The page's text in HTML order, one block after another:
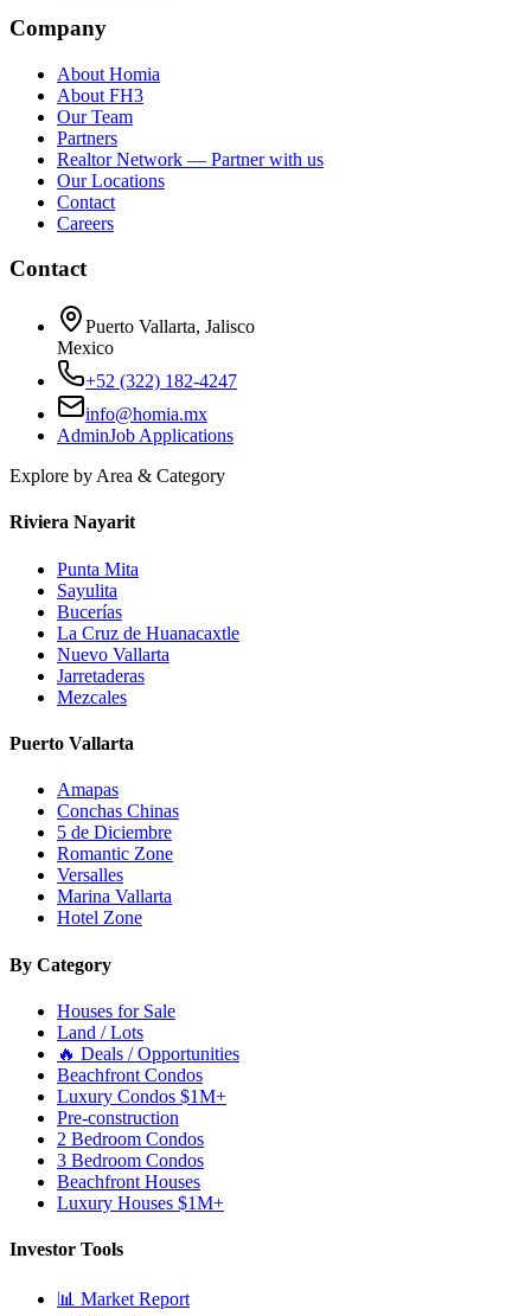
Company
About Homia
About FH3
Our Team
Partners
Realtor Network — Partner with us
Our Locations
Contact
Careers
Contact
Puerto Vallarta, Jalisco
Mexico
+52 (322) 182-4247
info@homia.mx
AdminJob Applications
Explore by Area & Category
Riviera Nayarit
Punta Mita
Sayulita
Bucerías
La Cruz de Huanacaxtle
Nuevo Vallarta
Jarretaderas
Mezcales
Puerto Vallarta
Amapas
Conchas Chinas
5 de Diciembre
Romantic Zone
Versalles
Marina Vallarta
Hotel Zone
By Category
Houses for Sale
Land / Lots
🔥 Deals / Opportunities
Beachfront Condos
Luxury Condos $1M+
Pre-construction
2 Bedroom Condos
3 Bedroom Condos
Beachfront Houses
Luxury Houses $1M+
Investor Tools
📊 Market Report